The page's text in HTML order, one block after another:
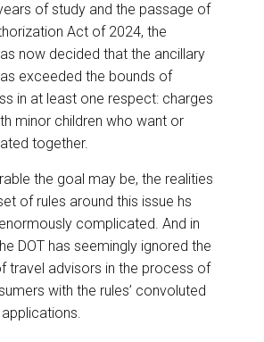
of study and the passage of
Act of 2024, the
now decided that the ancillary
exceeded the bounds of
in at least one respect: charges
minor children who want or
together.
the goal may be, the realities
of rules around this issue hs
complicated. And in
DOT has seemingly ignored the
travel advisors in the process of
with the rules’ convoluted